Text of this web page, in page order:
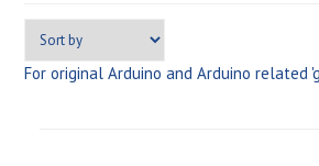
For original Arduino and Arduino related